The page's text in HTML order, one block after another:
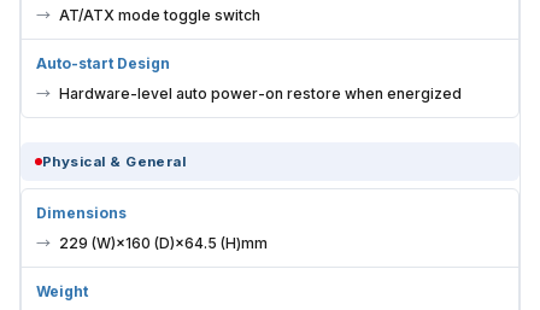
AT/ATX mode toggle switch
Auto-start Design
Hardware-level auto power-on restore when energized
Physical & General
Dimensions
229 (W)×160 (D)×64.5 (H)mm
Weight